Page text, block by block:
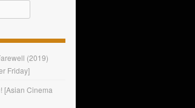
(2019)
Friday]
[Asian Cinema